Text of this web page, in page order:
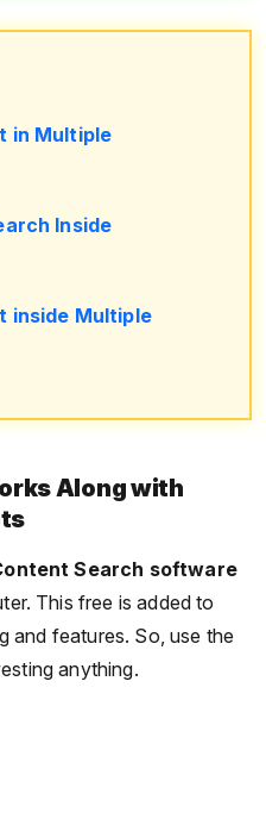
in Multiple
Inside
inside Multiple
Along with
Search software
This free is added to
and features. So, use the
anything.